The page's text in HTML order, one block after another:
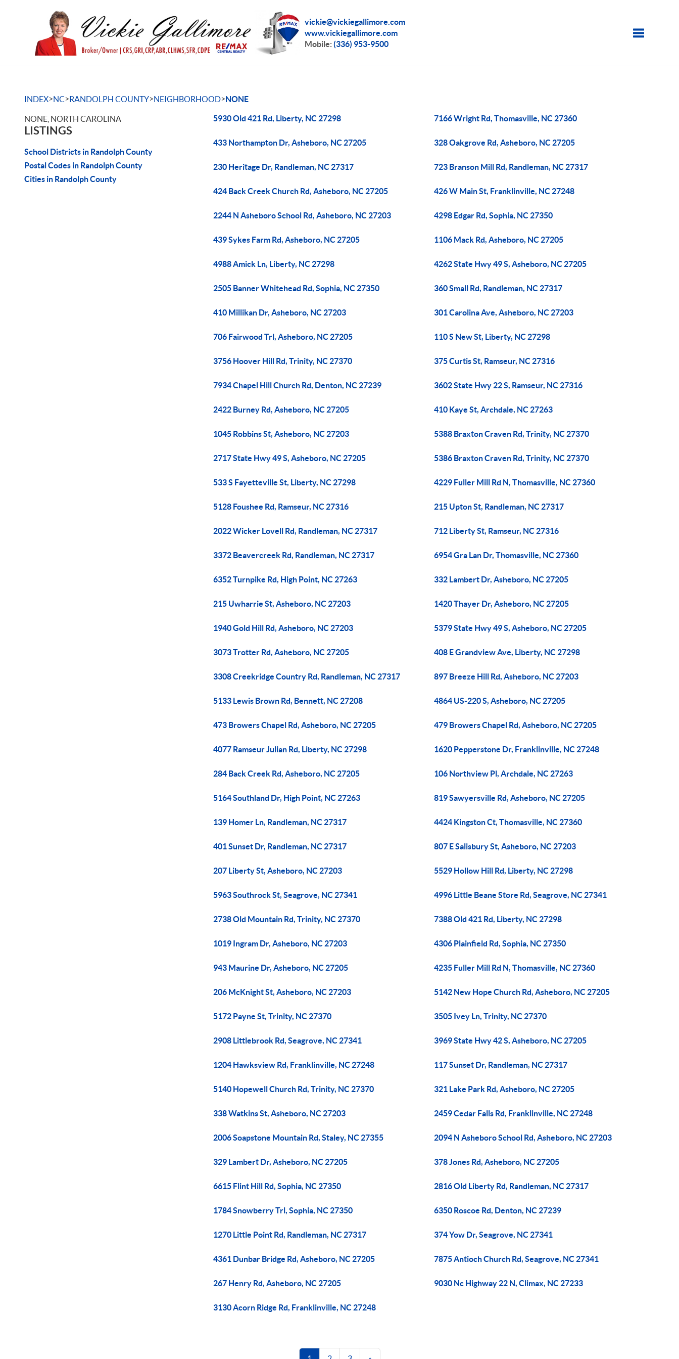
vickie@vickiegallimore.com
www.vickiegallimore.com
Mobile:(336) 953-9500
INDEX>NC>RANDOLPH COUNTY>NEIGHBORHOOD>NONE
NONE, NORTH CAROLINA
LISTINGS
School Districts in Randolph County
Postal Codes in Randolph County
Cities in Randolph County
5930 Old 421 Rd, Liberty, NC 27298 7166 Wright Rd, Thomasville, NC 27360
433 Northampton Dr, Asheboro, NC 27205 328 Oakgrove Rd, Asheboro, NC 27205
230 Heritage Dr, Randleman, NC 27317 723 Branson Mill Rd, Randleman, NC 27317
424 Back Creek Church Rd, Asheboro, NC 27205 426 W Main St, Franklinville, NC 27248
2244 N Asheboro School Rd, Asheboro, NC 27203 4298 Edgar Rd, Sophia, NC 27350
439 Sykes Farm Rd, Asheboro, NC 27205 1106 Mack Rd, Asheboro, NC 27205
4988 Amick Ln, Liberty, NC 27298 4262 State Hwy 49 S, Asheboro, NC 27205
2505 Banner Whitehead Rd, Sophia, NC 27350 360 Small Rd, Randleman, NC 27317
410 Millikan Dr, Asheboro, NC 27203 301 Carolina Ave, Asheboro, NC 27203
706 Fairwood Trl, Asheboro, NC 27205 110 S New St, Liberty, NC 27298
3756 Hoover Hill Rd, Trinity, NC 27370 375 Curtis St, Ramseur, NC 27316
7934 Chapel Hill Church Rd, Denton, NC 27239 3602 State Hwy 22 S, Ramseur, NC 27316
2422 Burney Rd, Asheboro, NC 27205 410 Kaye St, Archdale, NC 27263
1045 Robbins St, Asheboro, NC 27203 5388 Braxton Craven Rd, Trinity, NC 27370
2717 State Hwy 49 S, Asheboro, NC 27205 5386 Braxton Craven Rd, Trinity, NC 27370
533 S Fayetteville St, Liberty, NC 27298 4229 Fuller Mill Rd N, Thomasville, NC 27360
5128 Foushee Rd, Ramseur, NC 27316 215 Upton St, Randleman, NC 27317
2022 Wicker Lovell Rd, Randleman, NC 27317 712 Liberty St, Ramseur, NC 27316
3372 Beavercreek Rd, Randleman, NC 27317 6954 Gra Lan Dr, Thomasville, NC 27360
6352 Turnpike Rd, High Point, NC 27263 332 Lambert Dr, Asheboro, NC 27205
215 Uwharrie St, Asheboro, NC 27203 1420 Thayer Dr, Asheboro, NC 27205
1940 Gold Hill Rd, Asheboro, NC 27203 5379 State Hwy 49 S, Asheboro, NC 27205
3073 Trotter Rd, Asheboro, NC 27205 408 E Grandview Ave, Liberty, NC 27298
3308 Creekridge Country Rd, Randleman, NC 27317 897 Breeze Hill Rd, Asheboro, NC 27203
5133 Lewis Brown Rd, Bennett, NC 27208 4864 US-220 S, Asheboro, NC 27205
473 Browers Chapel Rd, Asheboro, NC 27205 479 Browers Chapel Rd, Asheboro, NC 27205
4077 Ramseur Julian Rd, Liberty, NC 27298 1620 Pepperstone Dr, Franklinville, NC 27248
284 Back Creek Rd, Asheboro, NC 27205 106 Northview Pl, Archdale, NC 27263
5164 Southland Dr, High Point, NC 27263 819 Sawyersville Rd, Asheboro, NC 27205
139 Homer Ln, Randleman, NC 27317 4424 Kingston Ct, Thomasville, NC 27360
401 Sunset Dr, Randleman, NC 27317 807 E Salisbury St, Asheboro, NC 27203
207 Liberty St, Asheboro, NC 27203 5529 Hollow Hill Rd, Liberty, NC 27298
5963 Southrock St, Seagrove, NC 27341 4996 Little Beane Store Rd, Seagrove, NC 27341
2738 Old Mountain Rd, Trinity, NC 27370 7388 Old 421 Rd, Liberty, NC 27298
1019 Ingram Dr, Asheboro, NC 27203 4306 Plainfield Rd, Sophia, NC 27350
943 Maurine Dr, Asheboro, NC 27205 4235 Fuller Mill Rd N, Thomasville, NC 27360
206 McKnight St, Asheboro, NC 27203 5142 New Hope Church Rd, Asheboro, NC 27205
5172 Payne St, Trinity, NC 27370 3505 Ivey Ln, Trinity, NC 27370
2908 Littlebrook Rd, Seagrove, NC 27341 3969 State Hwy 42 S, Asheboro, NC 27205
1204 Hawksview Rd, Franklinville, NC 27248 117 Sunset Dr, Randleman, NC 27317
5140 Hopewell Church Rd, Trinity, NC 27370 321 Lake Park Rd, Asheboro, NC 27205
338 Watkins St, Asheboro, NC 27203 2459 Cedar Falls Rd, Franklinville, NC 27248
2006 Soapstone Mountain Rd, Staley, NC 27355 2094 N Asheboro School Rd, Asheboro, NC 27203
329 Lambert Dr, Asheboro, NC 27205 378 Jones Rd, Asheboro, NC 27205
6615 Flint Hill Rd, Sophia, NC 27350 2816 Old Liberty Rd, Randleman, NC 27317
1784 Snowberry Trl, Sophia, NC 27350 6350 Roscoe Rd, Denton, NC 27239
1270 Little Point Rd, Randleman, NC 27317 374 Yow Dr, Seagrove, NC 27341
4361 Dunbar Bridge Rd, Asheboro, NC 27205 7875 Antioch Church Rd, Seagrove, NC 27341
267 Henry Rd, Asheboro, NC 27205 9030 Nc Highway 22 N, Climax, NC 27233
3130 Acorn Ridge Rd, Franklinville, NC 27248